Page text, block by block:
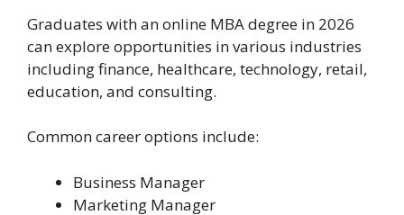
Graduates with an online MBA degree in 2026
can explore opportunities in various industries
including finance, healthcare, technology, retail,
education, and consulting.
Common career options include:
Business Manager
Marketing Manager